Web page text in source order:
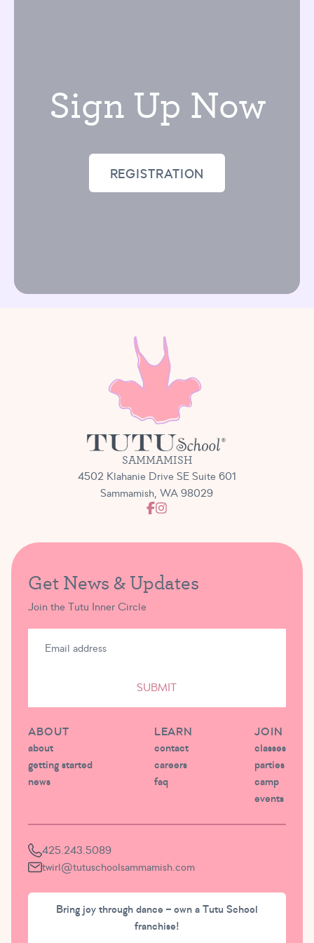
Sign Up Now
REGISTRATION
SAMMAMISH
4502 Klahanie Drive SE Suite 601
Sammamish, WA 98029
Get News & Updates
Join the Tutu Inner Circle
SUBMIT
ABOUT
about
getting started
news
LEARN
contact
careers
faq
JOIN
classes
parties
camp
events
425.243.5089
twirl@tutuschoolsammamish.com
Bring joy through dance – own a Tutu School
franchise!